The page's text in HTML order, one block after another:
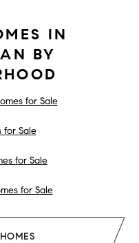
IN
BY
for Sale
for Sale
for Sale
for Sale